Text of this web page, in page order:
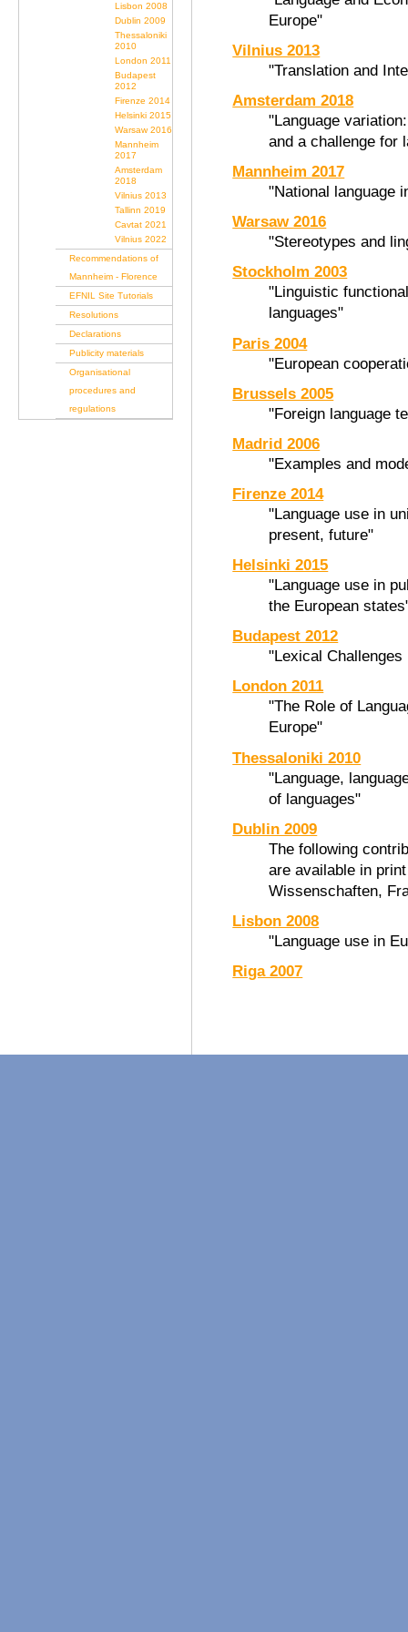
Lisbon 2008
Dublin 2009
Thessaloniki
2010
London 2011
Budapest
2012
Firenze 2014
Helsinki 2015
Warsaw 2016
Mannheim
2017
Amsterdam
2018
Vilnius 2013
Tallinn 2019
Cavtat 2021
Vilnius 2022
Recommendations of
Mannheim - Florence
EFNIL Site Tutorials
Resolutions
Declarations
Publicity materials
Organisational
procedures and
regulations
Europe"
Vilnius 2013
"Translation and
Amsterdam 2018
"Language
and a challenge for
Mannheim 2017
"National language
Warsaw 2016
"Stereotypes and
Stockholm 2003
"Linguistic
languages"
Paris 2004
"European
Brussels 2005
"Foreign language
Madrid 2006
"Examples and
Firenze 2014
"Language use in
present, future"
Helsinki 2015
"Language use in
the European
Budapest 2012
"Lexical
London 2011
"The Role of
Europe"
Thessaloniki 2010
"Language,
of languages"
Dublin 2009
The following
are available in
Wissenschaften,
Lisbon 2008
"Language use in
Riga 2007